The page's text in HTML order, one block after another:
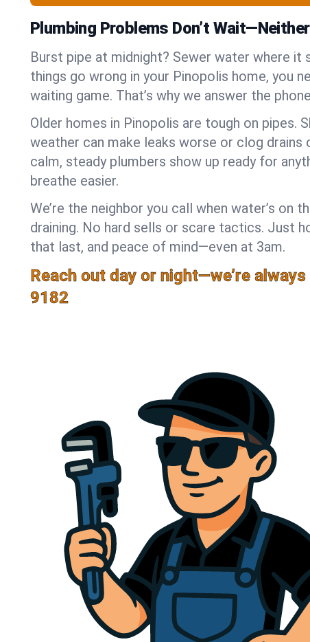
Plumbing Problems Don’t
Burst pipe at midnight? Sewer water where it
things go wrong in your Pinopolis home, you
waiting game. That’s why we answer the
Older homes in Pinopolis are tough on pipes.
weather can make leaks worse or clog drains
calm, steady plumbers show up ready for
breathe easier.
We’re the neighbor you call when water’s on
draining. No hard sells or scare tactics. Just
that last, and peace of mind—even at 3am.
Reach out day or night—we’re always
9182